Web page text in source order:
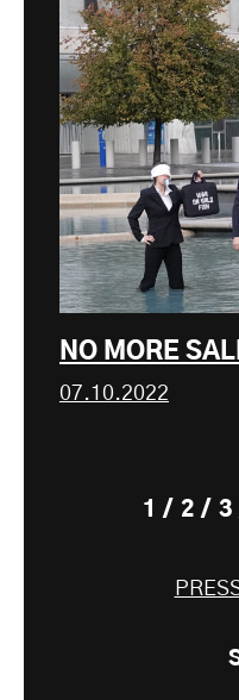
NO MORE
07.10.2022
1 2 3